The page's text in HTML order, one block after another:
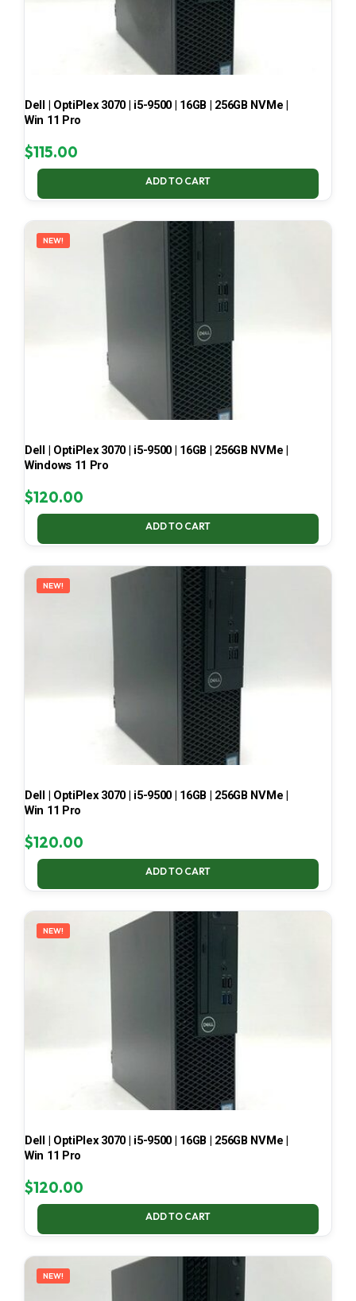
Dell | OptiPlex 3070 | i5-9500 | 16GB | 256GB NVMe |
Win 11 Pro
$115.00
ADD TO CART
NEW!
Dell | OptiPlex 3070 | i5-9500 | 16GB | 256GB NVMe |
Windows 11 Pro
$120.00
ADD TO CART
NEW!
Dell | OptiPlex 3070 | i5-9500 | 16GB | 256GB NVMe |
Win 11 Pro
$120.00
ADD TO CART
NEW!
Dell | OptiPlex 3070 | i5-9500 | 16GB | 256GB NVMe |
Win 11 Pro
$120.00
ADD TO CART
NEW!